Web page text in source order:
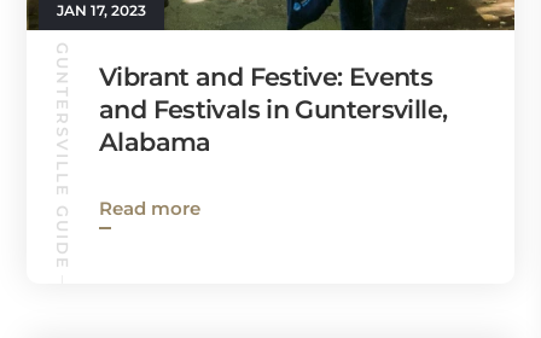
JAN 17, 2023
GUNTERSVILLE GUIDE
Vibrant and Festive: Events
and Festivals in Guntersville,
Alabama
Read more